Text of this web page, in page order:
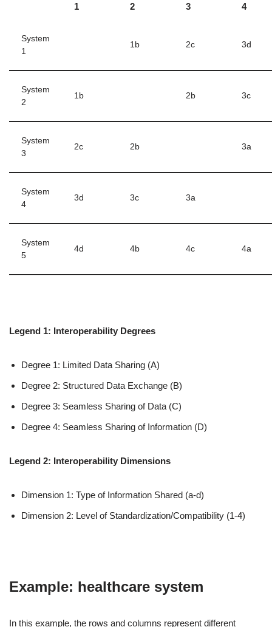
1
2
3
4
System
1
1b 2c 3d
System
2
1b 2b 3c
System
3
2c 2b 3a
System
4
3d 3c 3a
System
5
4d 4b 4c 4a
Legend 1: Interoperability Degrees
Degree 1: Limited Data Sharing (A)
Degree 2: Structured Data Exchange (B)
Degree 3: Seamless Sharing of Data (C)
Degree 4: Seamless Sharing of Information (D)
Legend 2: Interoperability Dimensions
Dimension 1: Type of Information Shared (a-d)
Dimension 2: Level of Standardization/Compatibility (1-4)
Example: healthcare system
In this example, the rows and columns represent different